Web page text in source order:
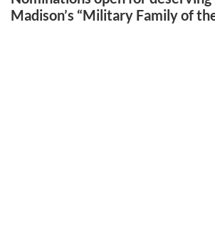
Madison’s “Military Family of